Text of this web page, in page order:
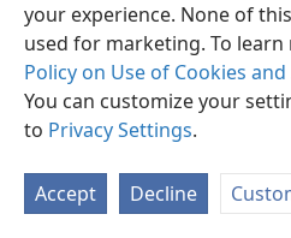
your experience. None of
used for marketing. To
Policy on Use of Cookies
You can customize your
to Privacy Settings.
Accept Decline